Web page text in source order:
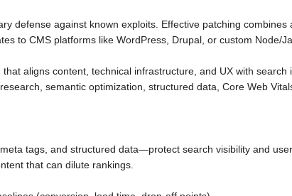
defense against known exploits. Effective patching
to CMS platforms like WordPress, Drupal, or custom Node/
aligns content, technical infrastructure, and UX with
semantic optimization, structured data, Core Web
tags, and structured data—protect search visibility and
that can dilute rankings.